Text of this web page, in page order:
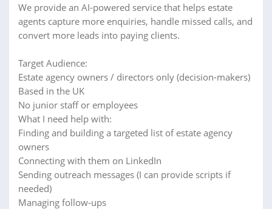
We provide an AI-powered service that helps estate
agents capture more enquiries, handle missed calls, and
convert more leads into paying clients.
Target Audience:
Estate agency owners / directors only (decision-makers)
Based in the UK
No junior staff or employees
What I need help with:
Finding and building a targeted list of estate agency
owners
Connecting with them on LinkedIn
Sending outreach messages (I can provide scripts if
needed)
Managing follow-ups